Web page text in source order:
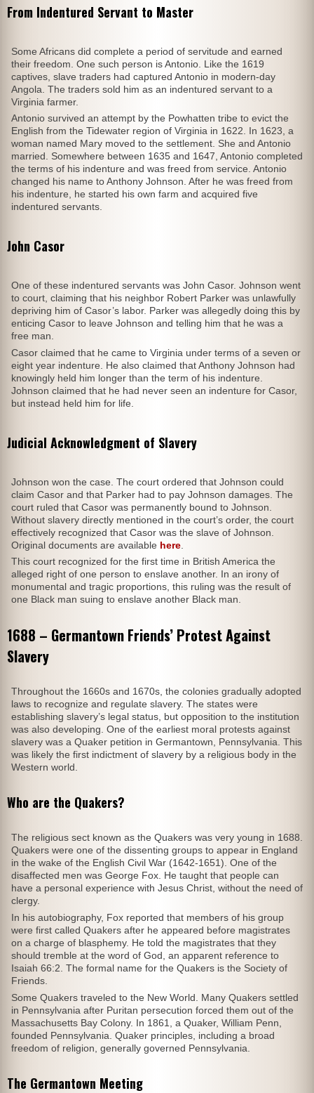
From Indentured Servant to Master
Some Africans did complete a period of servitude and earned
their freedom. One such person is Antonio. Like the 1619
captives, slave traders had captured Antonio in modern-day
Angola. The traders sold him as an indentured servant to a
Virginia farmer.
Antonio survived an attempt by the Powhatten tribe to evict the
English from the Tidewater region of Virginia in 1622. In 1623, a
woman named Mary moved to the settlement. She and Antonio
married. Somewhere between 1635 and 1647, Antonio completed
the terms of his indenture and was freed from service. Antonio
changed his name to Anthony Johnson. After he was freed from
his indenture, he started his own farm and acquired five
indentured servants.
John Casor
One of these indentured servants was John Casor. Johnson went
to court, claiming that his neighbor Robert Parker was unlawfully
depriving him of Casor’s labor. Parker was allegedly doing this by
enticing Casor to leave Johnson and telling him that he was a
free man.
Casor claimed that he came to Virginia under terms of a seven or
eight year indenture. He also claimed that Anthony Johnson had
knowingly held him longer than the term of his indenture.
Johnson claimed that he had never seen an indenture for Casor,
but instead held him for life.
Judicial Acknowledgment of Slavery
Johnson won the case. The court ordered that Johnson could
claim Casor and that Parker had to pay Johnson damages. The
court ruled that Casor was permanently bound to Johnson.
Without slavery directly mentioned in the court’s order, the court
effectively recognized that Casor was the slave of Johnson.
Original documents are available here.
This court recognized for the first time in British America the
alleged right of one person to enslave another. In an irony of
monumental and tragic proportions, this ruling was the result of
one Black man suing to enslave another Black man.
1688 – Germantown Friends’ Protest Against
Slavery
Throughout the 1660s and 1670s, the colonies gradually adopted
laws to recognize and regulate slavery. The states were
establishing slavery’s legal status, but opposition to the institution
was also developing. One of the earliest moral protests against
slavery was a Quaker petition in Germantown, Pennsylvania. This
was likely the first indictment of slavery by a religious body in the
Western world.
Who are the Quakers?
The religious sect known as the Quakers was very young in 1688.
Quakers were one of the dissenting groups to appear in England
in the wake of the English Civil War (1642-1651). One of the
disaffected men was George Fox. He taught that people can
have a personal experience with Jesus Christ, without the need of
clergy.
In his autobiography, Fox reported that members of his group
were first called Quakers after he appeared before magistrates
on a charge of blasphemy. He told the magistrates that they
should tremble at the word of God, an apparent reference to
Isaiah 66:2. The formal name for the Quakers is the Society of
Friends.
Some Quakers traveled to the New World. Many Quakers settled
in Pennsylvania after Puritan persecution forced them out of the
Massachusetts Bay Colony. In 1861, a Quaker, William Penn,
founded Pennsylvania. Quaker principles, including a broad
freedom of religion, generally governed Pennsylvania.
The Germantown Meeting